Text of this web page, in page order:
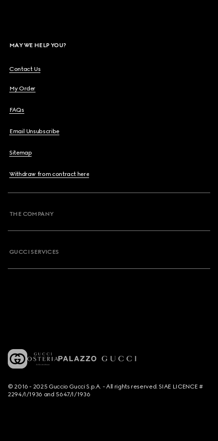
MAY WE HELP YOU?
Contact Us
My Order
FAQs
Email Unsubscribe
Sitemap
Withdraw from contract here
THE COMPANY
GUCCI SERVICES
© 2016 - 2025 Guccio Gucci S.p.A. - All rights reserved. SIAE LICENCE #
2294/I/1936 and 5647/I/1936